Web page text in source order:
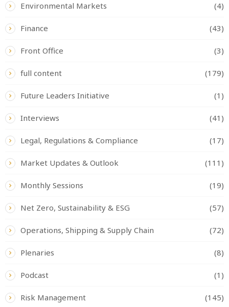
Environmental Markets (4)
Finance (43)
Front Office (3)
full content (179)
Future Leaders Initiative (1)
Interviews (41)
Legal, Regulations & Compliance (17)
Market Updates & Outlook (111)
Monthly Sessions (19)
Net Zero, Sustainability & ESG (57)
Operations, Shipping & Supply Chain (72)
Plenaries (8)
Podcast (1)
Risk Management (145)